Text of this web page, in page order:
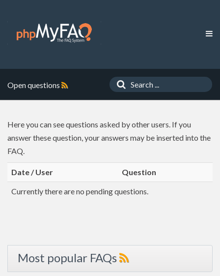
Open questions
Here you can see questions asked by other users. If you
answer these question, your answers may be inserted into the
FAQ.
Date / User Question
Currently there are no pending questions.
Most popular FAQs